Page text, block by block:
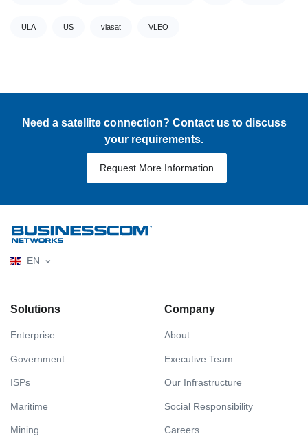
ULA US viasat VLEO
Need a satellite connection? Contact us to discuss
your requirements.
Request More Information
EN
Solutions
Enterprise
Government
ISPs
Maritime
Mining
Company
About
Executive Team
Our Infrastructure
Social Responsibility
Careers